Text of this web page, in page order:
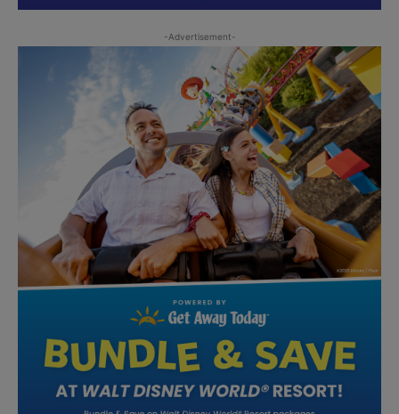
-Advertisement-